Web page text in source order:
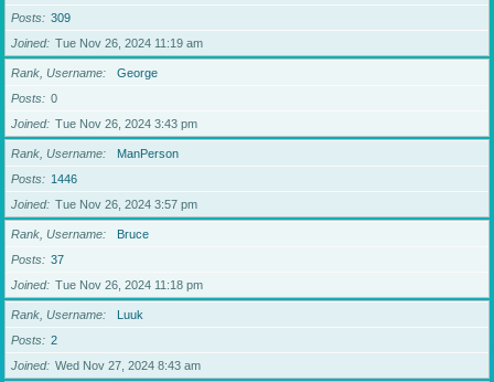
Posts
309
Joined
Tue Nov 26, 2024 11:19 am
Rank, Username
George
Posts
0
Joined
Tue Nov 26, 2024 3:43 pm
Rank, Username
ManPerson
Posts
1446
Joined
Tue Nov 26, 2024 3:57 pm
Rank, Username
Bruce
Posts
37
Joined
Tue Nov 26, 2024 11:18 pm
Rank, Username
Luuk
Posts
2
Joined
Wed Nov 27, 2024 8:43 am